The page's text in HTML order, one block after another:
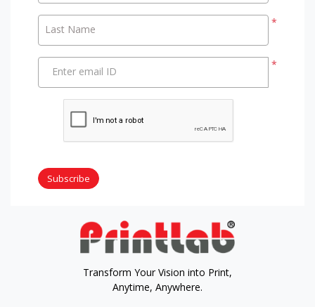
*
Last Name
*
Enter email ID
Subscribe
Transform Your Vision into Print,
Anytime, Anywhere.